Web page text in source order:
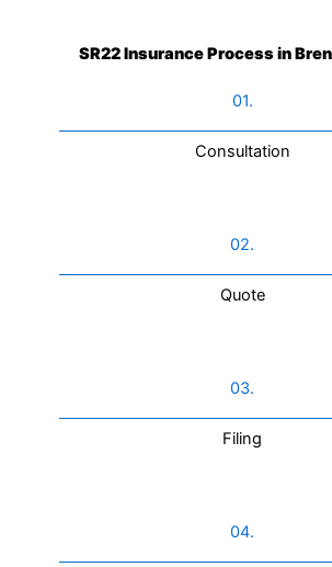
SR22 Insurance Process in
01.
Consultation​
02.
Quote
03.
Filing
04.